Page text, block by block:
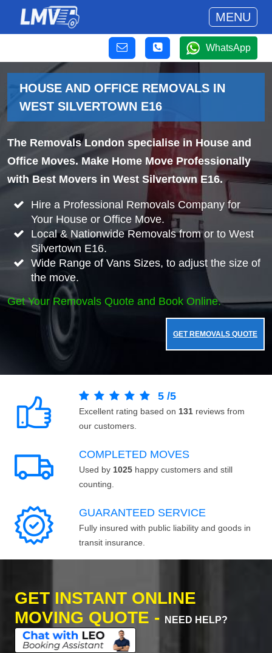
MENU
WhatsApp
HOUSE AND OFFICE REMOVALS IN
WEST SILVERTOWN E16
The Removals London specialise in House and
Office Moves. Make Home Move Professionally
with Best Movers in West Silvertown E16.
Hire a Professional Removals Company for
Your House or Office Move.
Local & Nationwide Removals from or to West
Silvertown E16.
Wide Range of Vans Sizes, to adjust the size of
the move.
Get Your Removals Quote and Book Online.
GET REMOVALS QUOTE
5 /5
Excellent rating based on 131 reviews from
our customers.
COMPLETED MOVES
Used by 1025 happy customers and still
counting.
GUARANTEED SERVICE
Fully insured with public liability and goods in
transit insurance.
GET INSTANT ONLINE
MOVING QUOTE -
NEED HELP?